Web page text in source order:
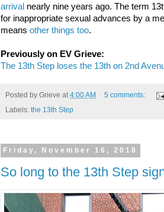
arrival nearly nine years ago. The term
for inappropriate sexual advances by a
means other things too.
Previously on EV Grieve:
The 13th Step loses the 13th on 2nd
Posted by Grieve at4:00 AM
5 comments:
Labels: the 13th Step
Friday, November 16, 2018
So long to the 13th Step